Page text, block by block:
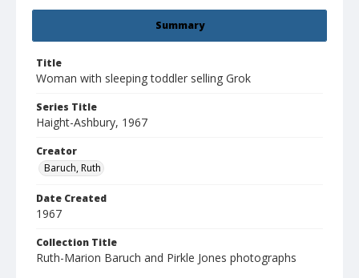
Summary
Title
Woman with sleeping toddler selling Grok
Series Title
Haight-Ashbury, 1967
Creator
Baruch, Ruth
Date Created
1967
Collection Title
Ruth-Marion Baruch and Pirkle Jones photographs